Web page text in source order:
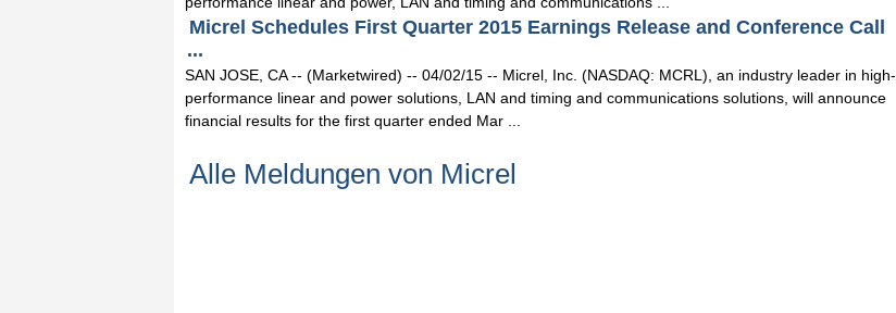
Micrel Schedules First Quarter 2015 Earnings Release and Conference Call
...
SAN JOSE, CA -- (Marketwired) -- 04/02/15 -- Micrel, Inc. (NASDAQ: MCRL), an industry leader in high-
performance linear and power solutions, LAN and timing and communications solutions, will announce
financial results for the first quarter ended Mar ...
Alle Meldungen von Micrel